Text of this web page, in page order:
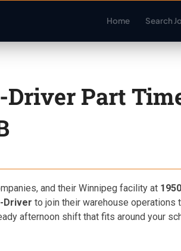
Home Search
Part
and their Winnipeg facility at
Driver to join their warehouse operations
afternoon shift that fits around your